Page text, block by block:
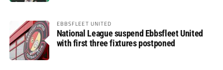
EBBSFLEET UNITED
National League suspend Ebbsfleet United
with first three fixtures postponed